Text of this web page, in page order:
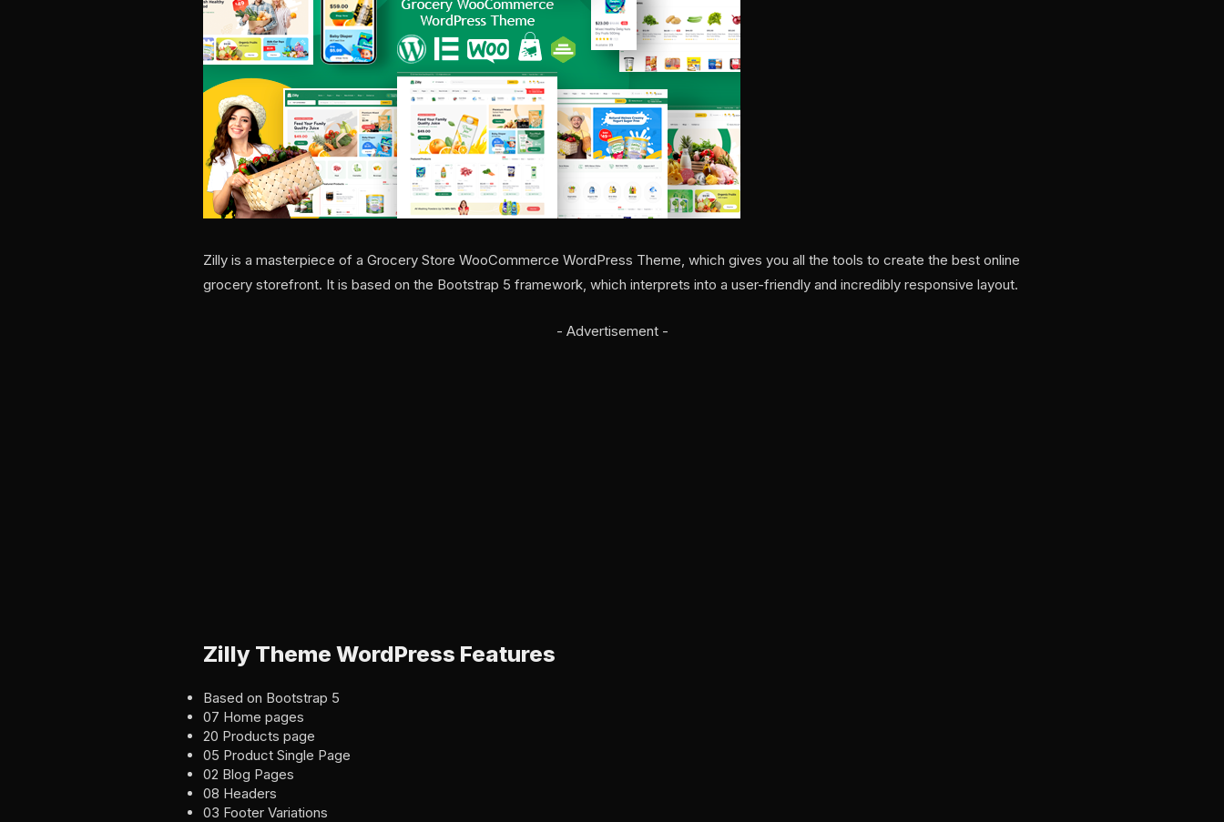
Zilly is a masterpiece of a Grocery Store WooCommerce WordPress Theme, which gives you all the tools to create the best online
grocery storefront. It is based on the Bootstrap 5 framework, which interprets into a user-friendly and incredibly responsive layout.
- Advertisement -
Zilly Theme WordPress Features
Based on Bootstrap 5
07 Home pages
20 Products page
05 Product Single Page
02 Blog Pages
08 Headers
03 Footer Variations